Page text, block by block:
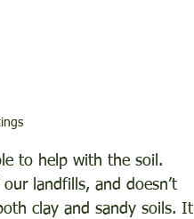
to help with the soil.
landfills, and doesn’t
clay and sandy soils. It